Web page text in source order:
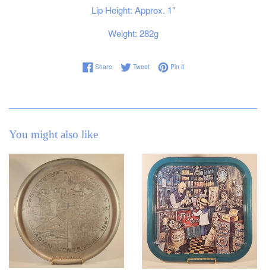
Lip Height: Approx. 1"
Weight: 282g
ShareShare on Facebook
TweetTweet on Twitter
Pin itPin on Pinterest
You might also like